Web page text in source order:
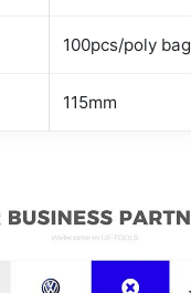
100pcs/poly bag
115mm